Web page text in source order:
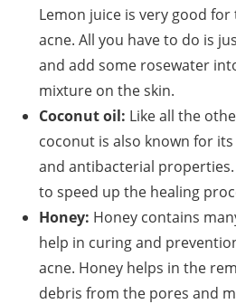
Lemon juice is very good
acne. All you have to do is
and add some rosewater
mixture on the skin.
Coconut oil: Like all the
coconut is also known for
and antibacterial
to speed up the healing
Honey: Honey contains
help in curing and
acne. Honey helps in the
debris from the pores and